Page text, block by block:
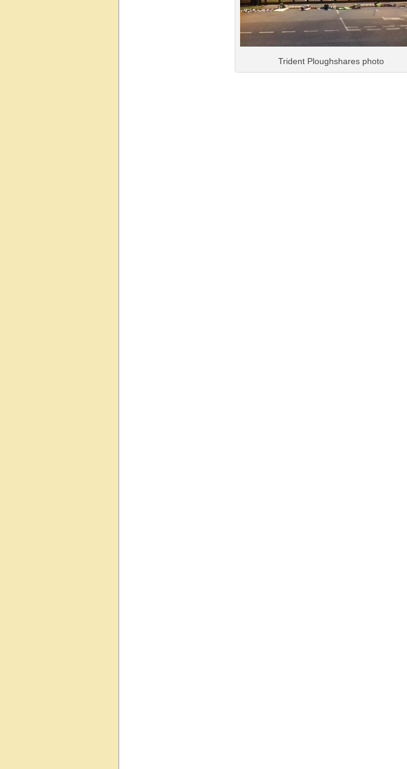
Trident Ploughshares photo